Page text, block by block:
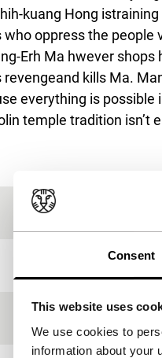
Consent
This website uses
We use cookies to
information about your
kuang Hong
oppress the
Erh Ma hwever
kills Ma.
everything is
temple tradition isn’t